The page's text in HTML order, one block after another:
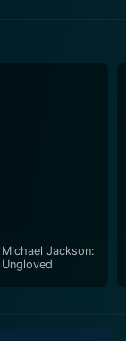
Michael Jackson:
Ungloved